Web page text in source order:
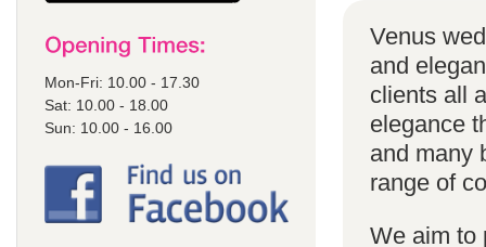
Mon-Fri: 10.00 - 17.30
Sat: 10.00 - 18.00
Sun: 10.00 - 16.00
Venus
and
clients all
elegance
and many
range of
We aim to